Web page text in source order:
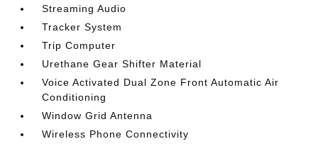
Streaming Audio
Tracker System
Trip Computer
Urethane Gear Shifter Material
Voice Activated Dual Zone Front Automatic Air
Conditioning
Window Grid Antenna
Wireless Phone Connectivity